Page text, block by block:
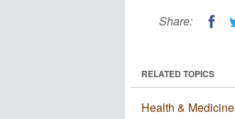
Share:
RELATED TOPICS
Health & Medicine